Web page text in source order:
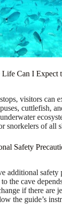
Can I Expect
visitors can
cuttlefish,
snorkelers of all
Safety
additional safety
the cave
if there are
the guide’s